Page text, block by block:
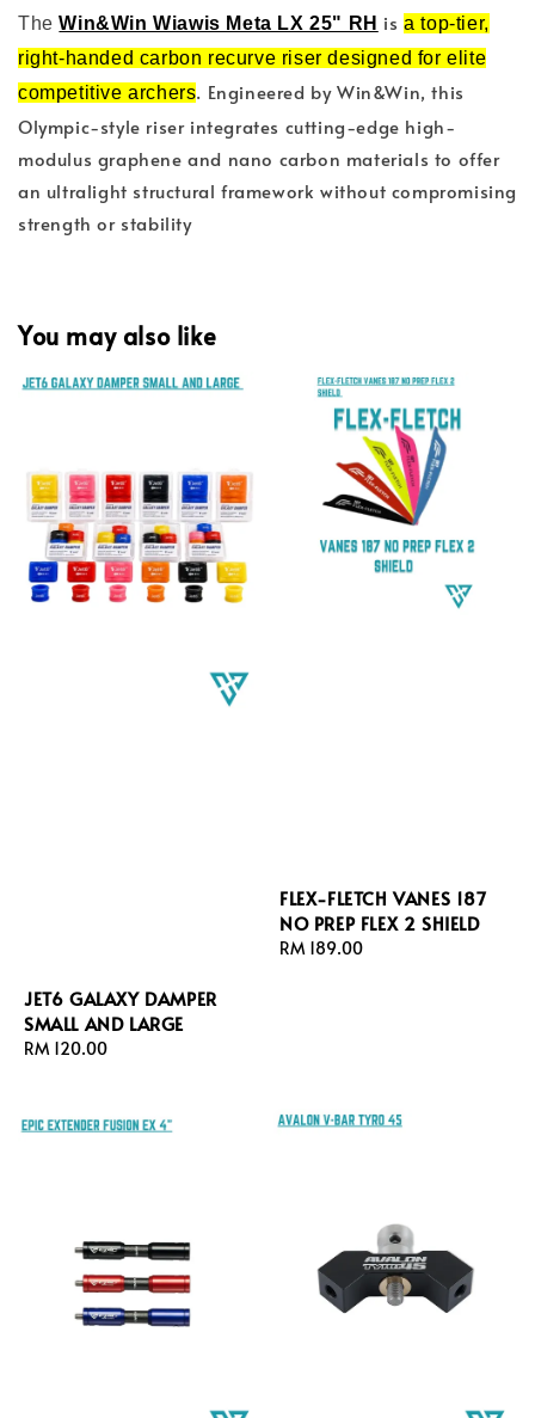
TheWin&Win Wiawis Meta LX 25" RH isa top-tier,
right-handed carbon recurve riser designed for elite
competitive archers. Engineered by Win&Win, this
Olympic-style riser integrates cutting-edge high-
modulus graphene and nano carbon materials to offer
an ultralight structural framework without compromising
strength or stability
You may also like
JET6 GALAXY DAMPER
SMALL AND LARGE
Regular
RM 120.00
FLEX-FLETCH VANES 187
NO PREP FLEX 2 SHIELD
Regular
RM 189.00